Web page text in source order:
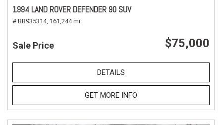
1994 LAND ROVER DEFENDER 90 SUV
# BB935314, 161,244 mi.
Sale Price $75,000
DETAILS
GET MORE INFO